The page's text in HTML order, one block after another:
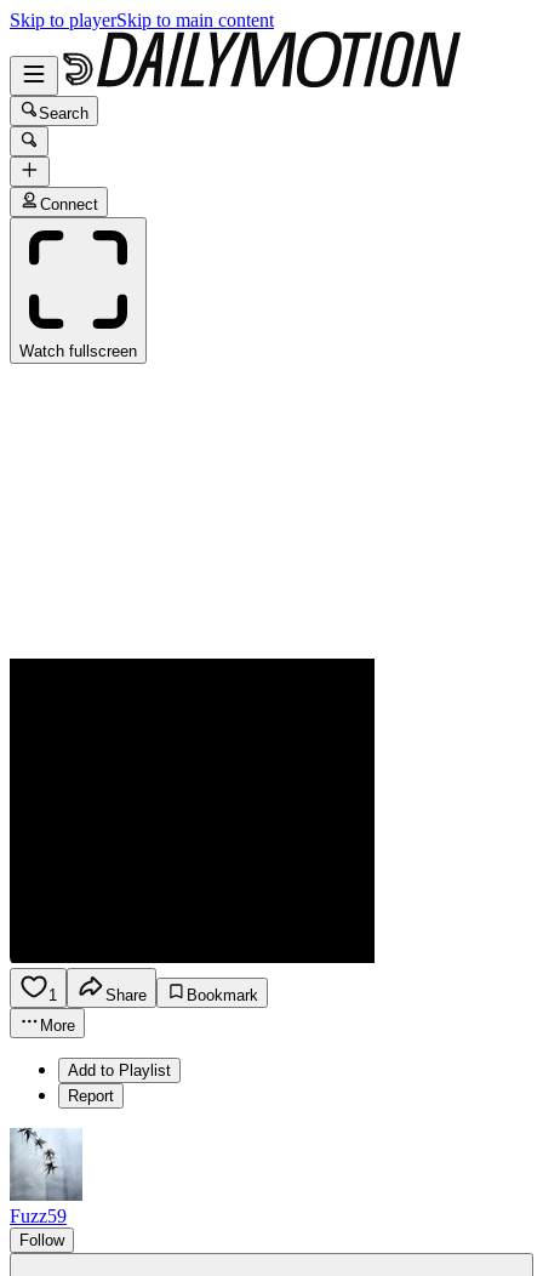
Skip to playerSkip to main content
Search
Connect
Watch fullscreen
1 Share
Bookmark
More
Add to Playlist
Report
Fuzz59
Follow